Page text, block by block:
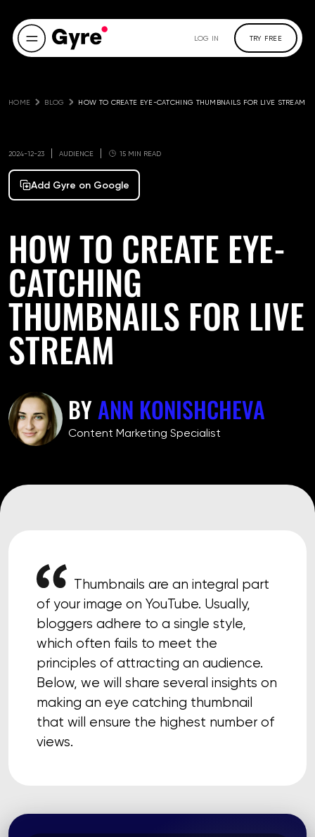
LOG IN TRY FREE
HOME BLOG HOW TO CREATE EYE-CATCHING THUMBNAILS FOR LIVE STREAM
2024-12-23 AUDIENCE 15 MIN READ
Add Gyre on Google
HOW TO CREATE EYE-
CATCHING
THUMBNAILS FOR LIVE
STREAM
BYANN KONISHCHEVA
Сontent Marketing Specialist
Thumbnails are an integral part
of your image on YouTube. Usually,
bloggers adhere to a single style,
which often fails to meet the
principles of attracting an audience.
Below, we will share several insights on
making an eye catching thumbnail
that will ensure the highest number of
views.